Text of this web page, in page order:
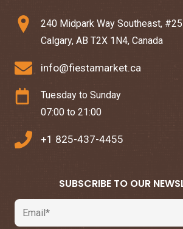
240 Midpark Way Southeast, #25
Calgary, AB T2X 1N4, Canada
info@fiestamarket.ca
Tuesday to Sunday
07:00 to 21:00
+1 825-437-4455
SUBSCRIBE TO OUR
Email